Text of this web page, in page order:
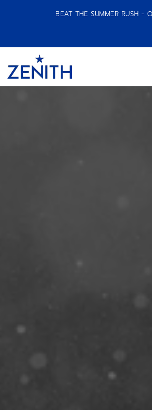
BEAT THE SUMMER RUSH -
1